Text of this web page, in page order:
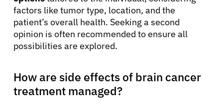
factors like tumor type, location, and the
patient’s overall health. Seeking a second
opinion is often recommended to ensure all
possibilities are explored.
How are side effects of brain cancer
treatment managed?